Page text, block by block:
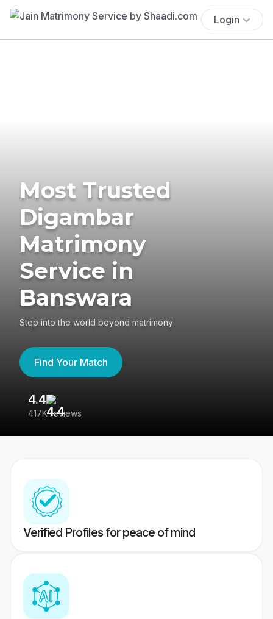
Login
Most Trusted
Digambar
Matrimony
Service in
Banswara
Step into the world beyond matrimony
Find Your Match
4.4
417K reviews
Verified Profiles for peace of mind